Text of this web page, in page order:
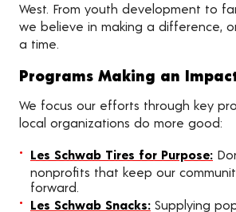
West. From youth development to
we believe in making a difference,
a time.
Programs Making an
We focus our efforts through key
local organizations do more good:
Les Schwab Tires for Purpose:
nonprofits that keep our
forward.
Les Schwab Snacks: Supplying